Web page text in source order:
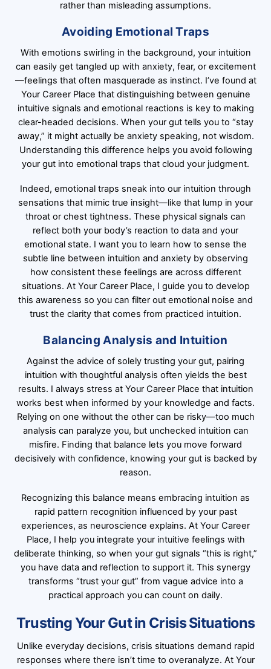
rather than misleading assumptions.
Avoiding Emotional Traps
With emotions swirling in the background, your intuition
can easily get tangled up with anxiety, fear, or excitement
—feelings that often masquerade as instinct. I’ve found at
Your Career Place that distinguishing between genuine
intuitive signals and emotional reactions is key to making
clear-headed decisions. When your gut tells you to “stay
away,” it might actually be anxiety speaking, not wisdom.
Understanding this difference helps you avoid following
your gut into emotional traps that cloud your judgment.
Indeed, emotional traps sneak into our intuition through
sensations that mimic true insight—like that lump in your
throat or chest tightness. These physical signals can
reflect both your body’s reaction to data and your
emotional state. I want you to learn how to sense the
subtle line between intuition and anxiety by observing
how consistent these feelings are across different
situations. At Your Career Place, I guide you to develop
this awareness so you can filter out emotional noise and
trust the clarity that comes from practiced intuition.
Balancing Analysis and Intuition
Against the advice of solely trusting your gut, pairing
intuition with thoughtful analysis often yields the best
results. I always stress at Your Career Place that intuition
works best when informed by your knowledge and facts.
Relying on one without the other can be risky—too much
analysis can paralyze you, but unchecked intuition can
misfire. Finding that balance lets you move forward
decisively with confidence, knowing your gut is backed by
reason.
Recognizing this balance means embracing intuition as
rapid pattern recognition influenced by your past
experiences, as neuroscience explains. At Your Career
Place, I help you integrate your intuitive feelings with
deliberate thinking, so when your gut signals “this is right,”
you have data and reflection to support it. This synergy
transforms “trust your gut” from vague advice into a
practical approach you can count on daily.
Trusting Your Gut in Crisis Situations
Unlike everyday decisions, crisis situations demand rapid
responses where there isn’t time to overanalyze. At Your